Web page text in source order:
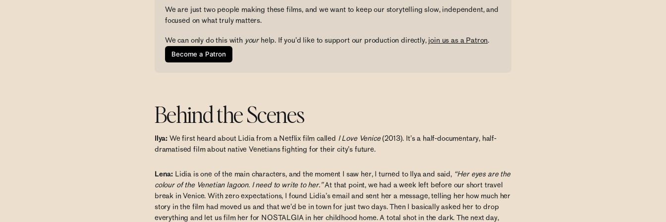
We are just two people making these films, and we want to keep our storytelling slow, independent, and
focused on what truly matters.
We can only do this with your help. If you’d like to support our production directly, join us as a Patron.
Become a Patron
Behind the Scenes
Ilya: We first heard about Lidia from a Netflix film called I Love Venice(2013). It’s a half-documentary, half-
dramatised film about native Venetians fighting for their city’s future.
Lena: Lidia is one of the main characters, and the moment I saw her, I turned to Ilya and said, “Her eyes are the
colour of the Venetian lagoon. I need to write to her.”At that point, we had a week left before our short travel
break in Venice. With zero expectations, I found Lidia’s email and sent her a message, telling her how much her
story in the film had moved us and that we’d be in town for just two days. Then I basically asked her to drop
everything and let us film her for NOSTALGIA in her childhood home. A total shot in the dark. The next day,